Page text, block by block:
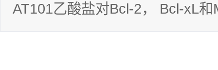
AT101乙酸盐对Bcl-2， Bcl-xL